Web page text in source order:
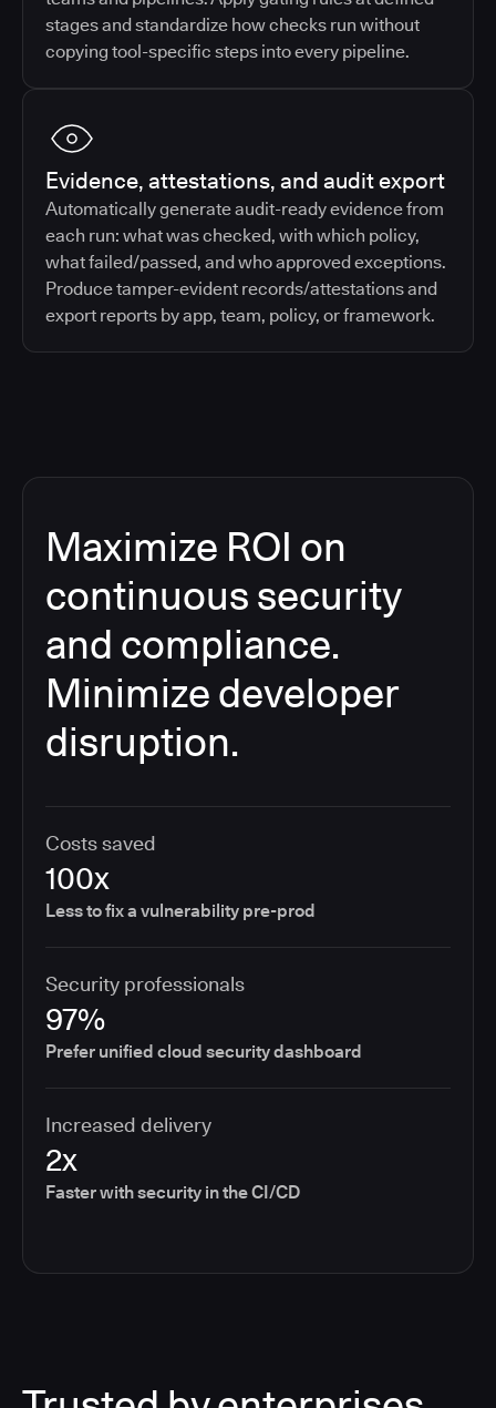
stages and standardize how checks run without
copying tool-specific steps into every pipeline.
Evidence, attestations, and audit export
Automatically generate audit-ready evidence from
each run: what was checked, with which policy,
what failed/passed, and who approved exceptions.
Produce tamper-evident records/attestations and
export reports by app, team, policy, or framework.
Maximize ROI on
continuous security
and compliance.
Minimize developer
disruption.
Costs saved
100x
Less to fix a vulnerability pre-prod
Security professionals
97%
Prefer unified cloud security dashboard
Increased delivery
2x
Faster with security in the CI/CD